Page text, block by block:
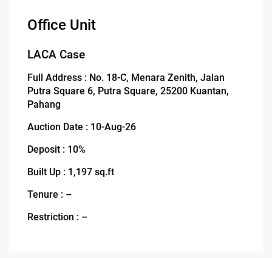
Office Unit
LACA Case
Full Address : No. 18-C, Menara Zenith, Jalan
Putra Square 6, Putra Square, 25200 Kuantan,
Pahang
Auction Date : 10-Aug-26
Deposit : 10%
Built Up : 1,197 sq.ft
Tenure : –
Restriction : –